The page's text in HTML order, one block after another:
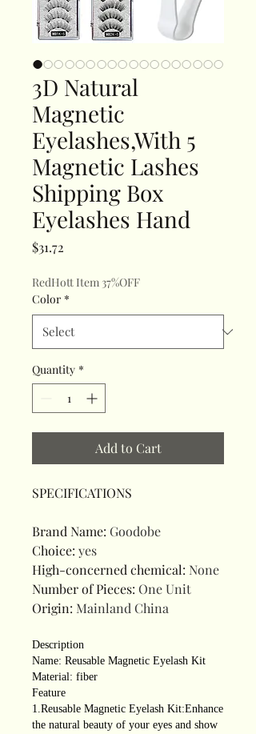
3D Natural
Magnetic
Eyelashes,With 5
Magnetic Lashes
Shipping Box
Eyelashes Hand
$31.72
RedHott Item 37%OFF
Color *
Quantity *
Add to Cart
SPECIFICATIONS
Brand Name: Goodobe
Choice: yes
High-concerned chemical: None
Number of Pieces: One Unit
Origin: Mainland China
Description
Name: Reusable Magnetic Eyelash Kit
Material: fiber
Feature
1.Reusable Magnetic Eyelash Kit:Enhance
the natural beauty of your eyes and show